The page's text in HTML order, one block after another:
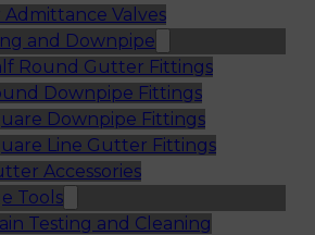
Admittance Valves
and Downpipe
Round Gutter Fittings
Downpipe Fittings
Downpipe Fittings
Line Gutter Fittings
Accessories
Tools
Testing and Cleaning